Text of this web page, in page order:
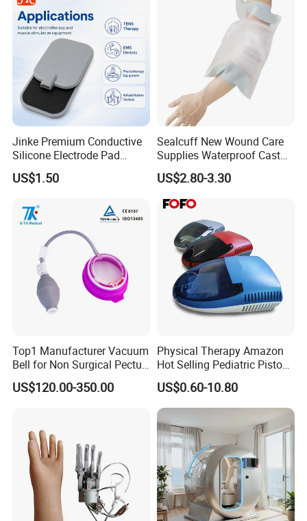
Jinke Premium Conductive
Silicone Electrode Pad
75X105mm for Therapy
US$1.50
Sealcuff New Wound Care
Supplies Waterproof Cast
Protector Catheter Picc Line
Cover for Bath Shower
US$2.80-3.30
Top1 Manufacturer Vacuum
Bell for Non Surgical Pectus
Excavatum Correction
US$120.00-350.00
Physical Therapy Amazon
Hot Selling Pediatric Piston
Nebulizer Machine Medical
Device
US$0.60-10.80